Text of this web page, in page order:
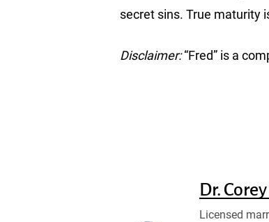
secret sins. True maturity
Disclaimer:“Fred” is a
Dr.
Licensed